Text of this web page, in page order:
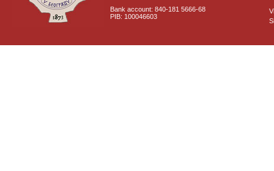
Bank account: 840-181 5666-68
PIB: 100046603